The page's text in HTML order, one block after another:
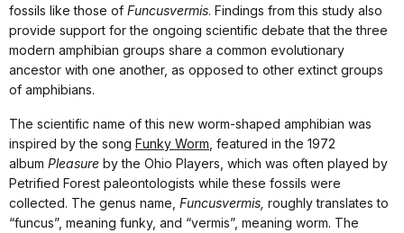
fossils like those of Funcusvermis. Findings from this study also
provide support for the ongoing scientific debate that the three
modern amphibian groups share a common evolutionary
ancestor with one another, as opposed to other extinct groups
of amphibians.
The scientific name of this new worm-shaped amphibian was
inspired by the song Funky Worm , featured in the 1972
album Pleasure by the Ohio Players, which was often played by
Petrified Forest paleontologists while these fossils were
collected. The genus name, Funcusvermis, roughly translates to
“funcus”, meaning funky, and “vermis”, meaning worm. The